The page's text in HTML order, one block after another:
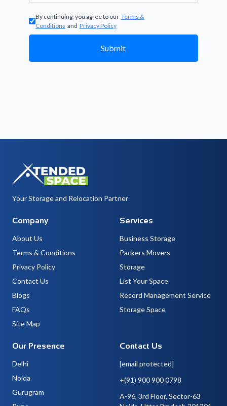
By continuing, you agree to our Terms &
Conditions and Privacy Policy
Submit
Your Storage and Relocation Partner
Company
About Us
Terms & Conditions
Privacy Policy
Contact Us
Blogs
FAQs
Site Map
Services
Business Storage
Packers Movers
Storage
List Your Space
Record Management Service
Storage Space
Our Presence
Delhi
Noida
Gurugram
Contact Us
[email protected]
+(91) 900 900 0798
A-96, 3rd Floor, Sector-63